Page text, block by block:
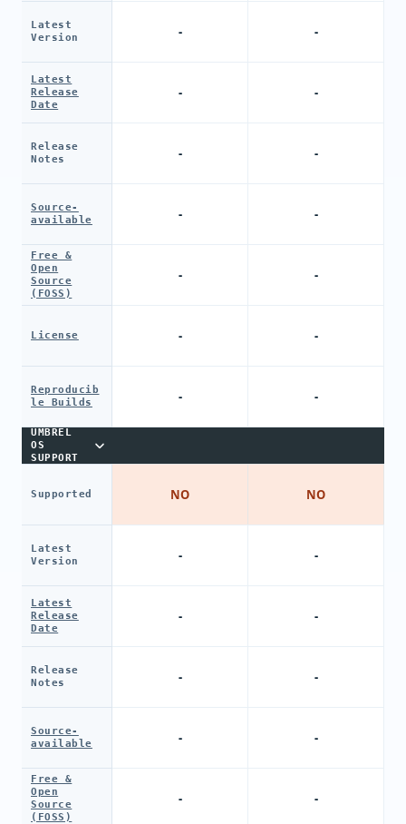
Latest
Version
Latest
Release
Date
Release
Notes
Source-
available
Free &
Open
Source
(FOSS)
License
Reproducib
le Builds
UMBREL
OS
SUPPORT
Supported
Latest
Version
Latest
Release
Date
Release
Notes
Source-
available
Free &
Open
Source
(FOSS)
-
-
-
-
-
-
-
NO
-
-
-
-
-
-
-
-
-
-
-
-
NO
-
-
-
-
-